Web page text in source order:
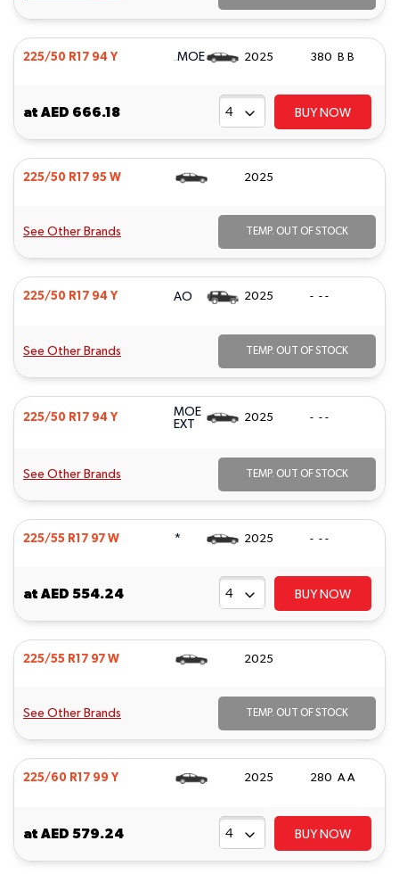
225/50 R17 94 Y MOE 2025 380 B B
at AED 666.18 BUY NOW
225/50 R17 95 W 2025
See Other Brands TEMP. OUT OF STOCK
225/50 R17 94 Y AO 2025 - - -
See Other Brands TEMP. OUT OF STOCK
225/50 R17 94 Y
MOE
EXT
2025 - - -
See Other Brands TEMP. OUT OF STOCK
225/55 R17 97 W * 2025 - - -
at AED 554.24 BUY NOW
225/55 R17 97 W 2025
See Other Brands TEMP. OUT OF STOCK
225/60 R17 99 Y 2025 280 A A
at AED 579.24 BUY NOW